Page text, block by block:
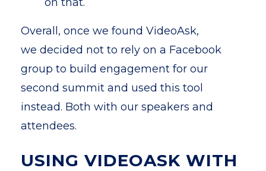
Overall, once we found VideoAsk,
we decided not to rely on a Facebook
group to build engagement for our
second summit and used this tool
instead. Both with our speakers and
attendees.
USING VIDEOASK WITH